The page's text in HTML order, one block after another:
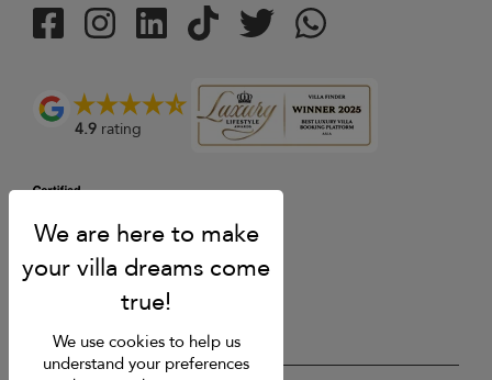
4.9 rating
We use cookies to help us
understand your preferences